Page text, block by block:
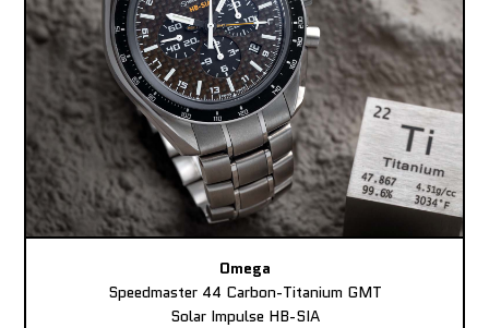
Omega
Speedmaster 44 Carbon-Titanium GMT
Solar Impulse HB-SIA